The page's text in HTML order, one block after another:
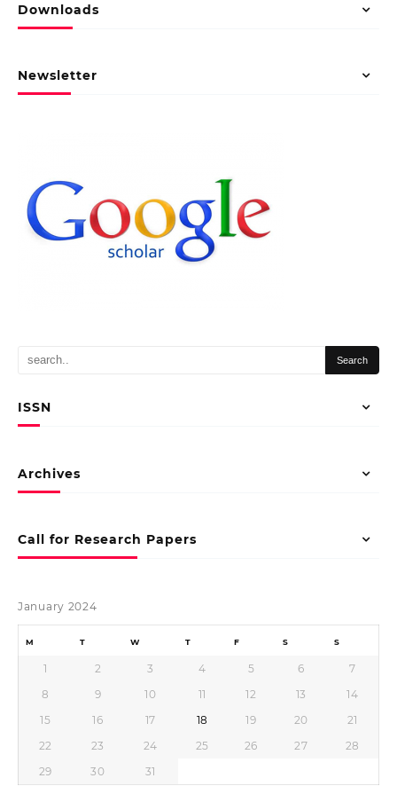
Downloads
Newsletter
ISSN
Archives
Call for Research Papers
January 2024
M T W T F S S
1 2 3 4 5 6
7
8
9 10 11 12 13
14
15
16 17 18 19 20
21
22
23 24 25 26 27
28
29
30
31